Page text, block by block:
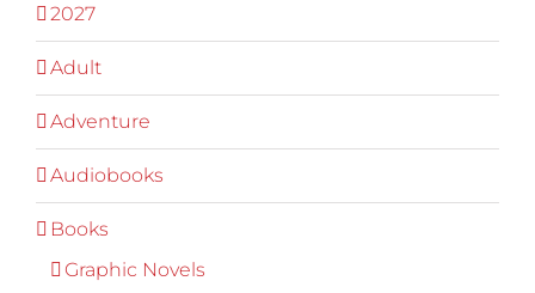
2027
Adult
Adventure
Audiobooks
Books
Graphic Novels